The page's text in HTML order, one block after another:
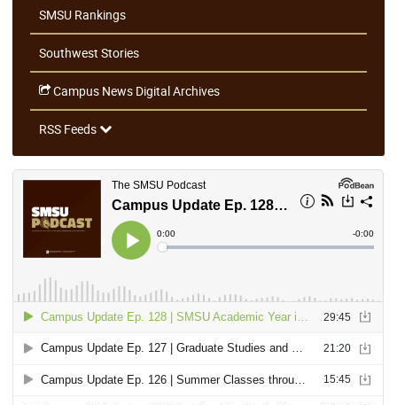
SMSU Rankings
Southwest Stories
Campus News Digital Archives
RSS Feeds